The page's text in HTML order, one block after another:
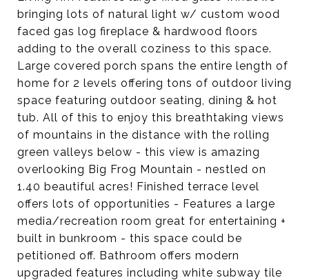
bringing lots of natural light w/ custom wood
faced gas log fireplace & hardwood floors
adding to the overall coziness to this space.
Large covered porch spans the entire length of
home for 2 levels offering tons of outdoor living
space featuring outdoor seating, dining & hot
tub. All of this to enjoy this breathtaking views
of mountains in the distance with the rolling
green valleys below - this view is amazing
overlooking Big Frog Mountain - nestled on
1.40 beautiful acres! Finished terrace level
offers lots of opportunities - Features a large
media/recreation room great for entertaining +
built in bunkroom - this space could be
petitioned off. Bathroom offers modern
upgraded features including white subway tile